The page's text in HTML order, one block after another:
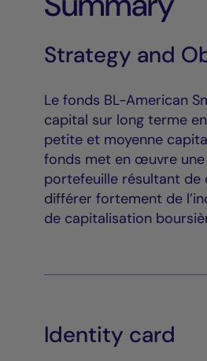
Strategy and
Le fonds BL-American
capital sur long terme
petite et moyenne
fonds met en œuvre
portefeuille résultant
différer fortement de
de capitalisation
Identity card